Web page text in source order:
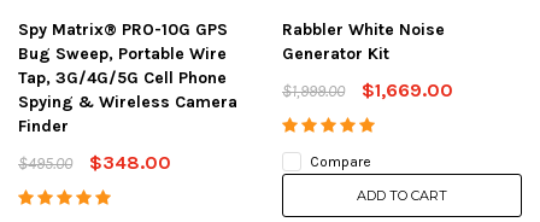
Spy Matrix® PRO-10G GPS
Bug Sweep, Portable Wire
Tap, 3G/4G/5G Cell Phone
Spying & Wireless Camera
Finder
$495.00
$348.00
Rabbler White Noise
Generator Kit
$1,999.00
$1,669.00
Compare
ADD TO CART